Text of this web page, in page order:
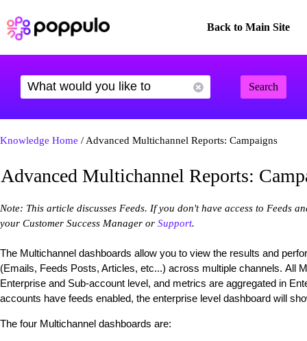
Back to Main Site
Search
Knowledge Home / Advanced Multichannel Reports: Campaigns
Advanced Multichannel Reports:
Note: This article discusses Feeds. If you don't have access to Feeds
your Customer Success Manager or Support.
The Multichannel dashboards allow you to view the results and
(Emails, Feeds Posts, Articles, etc...) across multiple channels. All
Enterprise and Sub-account level, and metrics are aggregated in
accounts have feeds enabled, the enterprise level dashboard will
The four Multichannel dashboards are: